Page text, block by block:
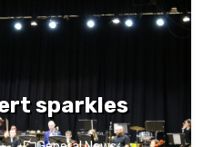
sparkles